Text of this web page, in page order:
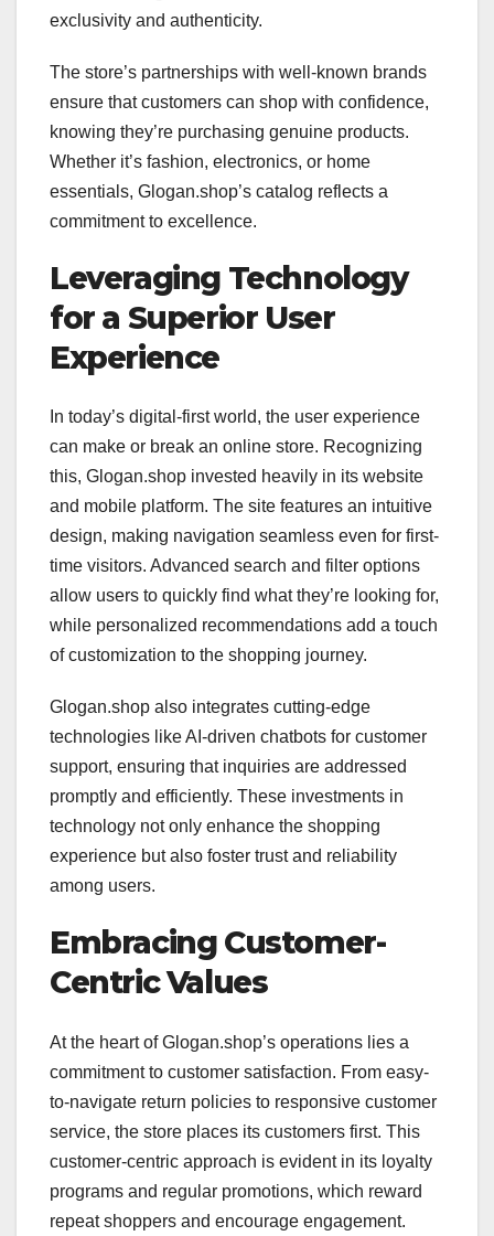
exclusivity and authenticity.
The store’s partnerships with well-known brands
ensure that customers can shop with confidence,
knowing they’re purchasing genuine products.
Whether it’s fashion, electronics, or home
essentials, Glogan.shop’s catalog reflects a
commitment to excellence.
Leveraging Technology
for a Superior User
Experience
In today’s digital-first world, the user experience
can make or break an online store. Recognizing
this, Glogan.shop invested heavily in its website
and mobile platform. The site features an intuitive
design, making navigation seamless even for first-
time visitors. Advanced search and filter options
allow users to quickly find what they’re looking for,
while personalized recommendations add a touch
of customization to the shopping journey.
Glogan.shop also integrates cutting-edge
technologies like AI-driven chatbots for customer
support, ensuring that inquiries are addressed
promptly and efficiently. These investments in
technology not only enhance the shopping
experience but also foster trust and reliability
among users.
Embracing Customer-
Centric Values
At the heart of Glogan.shop’s operations lies a
commitment to customer satisfaction. From easy-
to-navigate return policies to responsive customer
service, the store places its customers first. This
customer-centric approach is evident in its loyalty
programs and regular promotions, which reward
repeat shoppers and encourage engagement.